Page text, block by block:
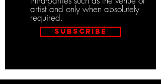
artist and only when absolutely
required.
Subscribe